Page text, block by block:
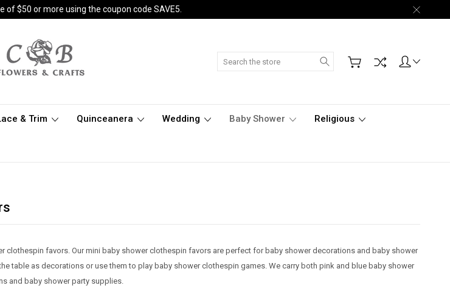
of $50 or more using the coupon code SAVE5.
Search
& Trim Quinceanera Wedding Baby Shower Religious
clothespin favors. Our mini baby shower clothespin favors are perfect for baby shower decorations and baby shower
table as decorations or use them to play baby shower clothespin games. We carry both pink and blue baby shower
and baby shower party supplies.